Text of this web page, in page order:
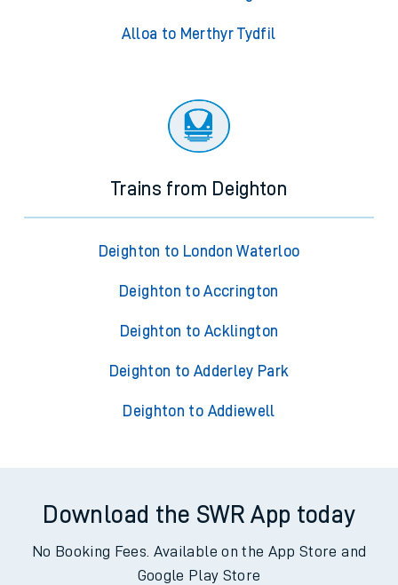
Alloa to Merthyr Tydfil
Trains from Deighton
Deighton to London Waterloo
Deighton to Accrington
Deighton to Acklington
Deighton to Adderley Park
Deighton to Addiewell
Download the SWR App today
No Booking Fees. Available on the App Store and
Google Play Store